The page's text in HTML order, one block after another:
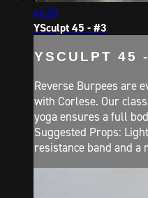
44:30
YSculpt 45 - #3
YSCULPT 45
Reverse Burpees are
with Corlese. Our
yoga ensures a full
Suggested Props:
resistance band and a